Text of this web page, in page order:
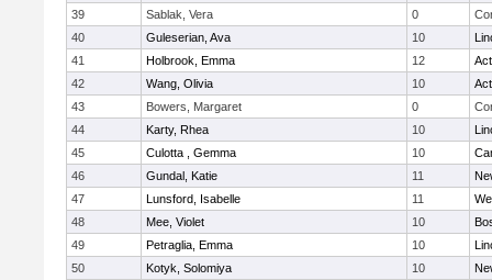
39
Sablak, Vera 0
40
Guleserian, Ava 10
41
Holbrook, Emma 12
42
Wang, Olivia 10
43
Bowers, Margaret 0
44
Karty, Rhea 10
45
Culotta , Gemma 10
46
Gundal, Katie 11
47
Lunsford, Isabelle 11
48
Mee, Violet 10
49
Petraglia, Emma 10
50
Kotyk, Solomiya 10